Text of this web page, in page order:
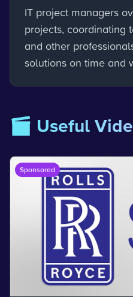
IT project managers
projects, coordinating
and other
solutions on time and
🎬 Useful
Sponsored